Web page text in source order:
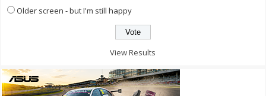
Older screen - but I'm still happy
View Results